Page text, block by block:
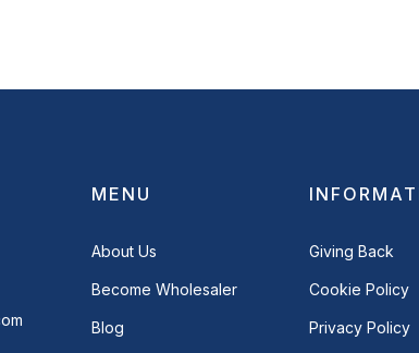
MENU
About Us
Become Wholesaler
Blog
Giving Back
Cookie Policy
Privacy Policy